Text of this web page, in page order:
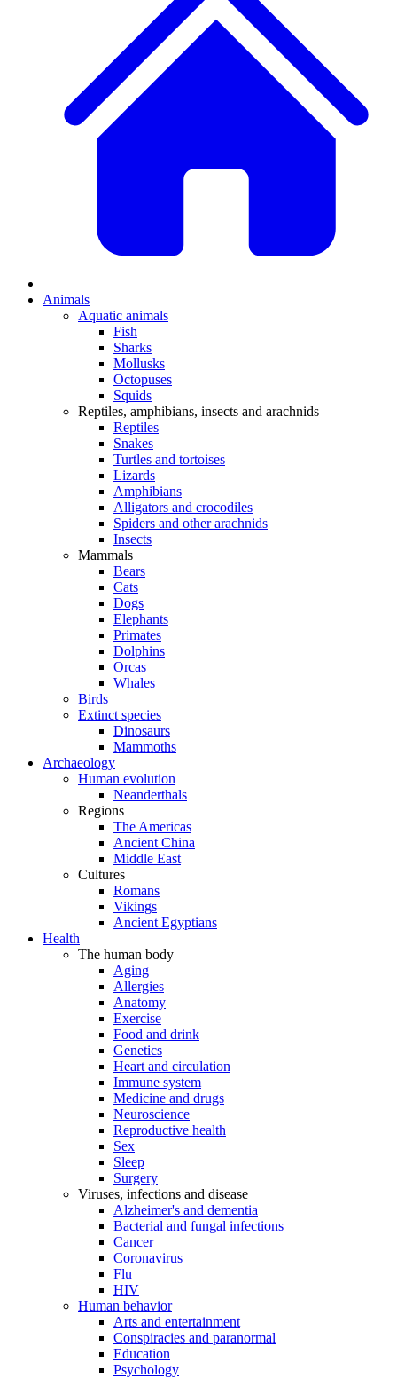
Animals
Aquatic animals
Fish
Sharks
Mollusks
Octopuses
Squids
Reptiles, amphibians, insects and arachnids
Reptiles
Snakes
Turtles and tortoises
Lizards
Amphibians
Alligators and crocodiles
Spiders and other arachnids
Insects
Mammals
Bears
Cats
Dogs
Elephants
Primates
Dolphins
Orcas
Whales
Birds
Extinct species
Dinosaurs
Mammoths
Archaeology
Human evolution
Neanderthals
Regions
The Americas
Ancient China
Middle East
Cultures
Romans
Vikings
Ancient Egyptians
Health
The human body
Aging
Allergies
Anatomy
Exercise
Food and drink
Genetics
Heart and circulation
Immune system
Medicine and drugs
Neuroscience
Reproductive health
Sex
Sleep
Surgery
Viruses, infections and disease
Alzheimer's and dementia
Bacterial and fungal infections
Cancer
Coronavirus
Flu
HIV
Human behavior
Arts and entertainment
Conspiracies and paranormal
Education
Psychology